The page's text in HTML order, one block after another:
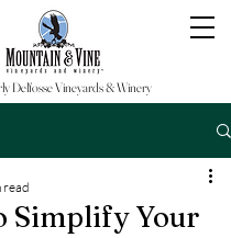
Delfosse Vineyards & Winery
Simplify Your
read